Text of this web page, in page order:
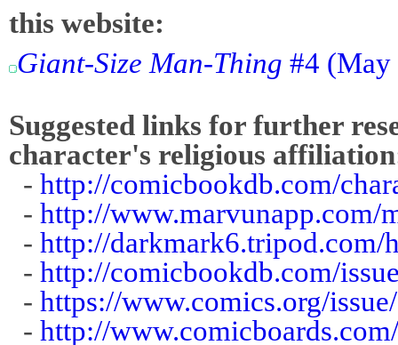
this website:
Giant-Size Man-Thing #4
Suggested links for further
character's religious
- http://comicbookdb.com/
- http://www.marvunapp.com/
- http://darkmark6.tripod.com/
- http://comicbookdb.com/
- https://www.comics.org/
- http://